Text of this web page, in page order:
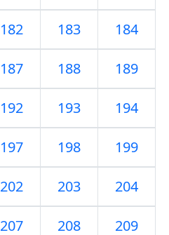
182 183 184
187 188 189
192 193 194
197 198 199
202 203 204
207 208 209